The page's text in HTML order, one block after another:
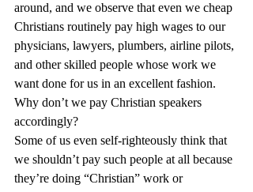
around, and we observe that even we cheap
Christians routinely pay high wages to our
physicians, lawyers, plumbers, airline pilots,
and other skilled people whose work we
want done for us in an excellent fashion.
Why don’t we pay Christian speakers
accordingly?
Some of us even self-righteously think that
we shouldn’t pay such people at all because
they’re doing “Christian” work or